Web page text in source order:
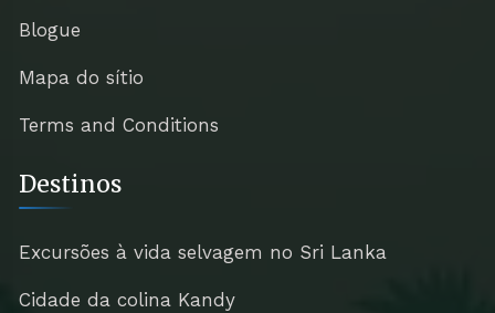
Blogue
Mapa do sítio
Terms and Conditions
Destinos
Excursões à vida selvagem no Sri Lanka
Cidade da colina Kandy